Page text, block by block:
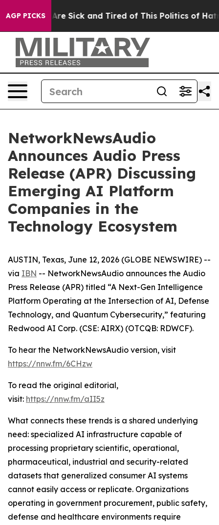
AGP PICKSAre Sick and Tired of This Politics of Hatred”
NetworkNewsAudio
Announces Audio Press
Release (APR) Discussing
Emerging AI Platform
Companies in the
Technology Ecosystem
AUSTIN, Texas, June 12, 2026 (GLOBE NEWSWIRE) --
via IBN -- NetworkNewsAudio announces the Audio
Press Release (APR) titled “A Next-Gen Intelligence
Platform Operating at the Intersection of AI, Defense
Technology, and Quantum Cybersecurity,” featuring
Redwood AI Corp. (CSE: AIRX) (OTCQB: RDWCF).
To hear the NetworkNewsAudio version, visit
https://nnw.fm/6CHzw
To read the original editorial,
visit: https://nnw.fm/aII5z
What connects these trends is a shared underlying
need: specialized AI infrastructure capable of
processing proprietary scientific, operational,
pharmaceutical, industrial and security-related
datasets that generalized consumer AI systems
cannot easily access or replicate. Organizations
operating in government procurement, public safety,
defense and healthcare environments require